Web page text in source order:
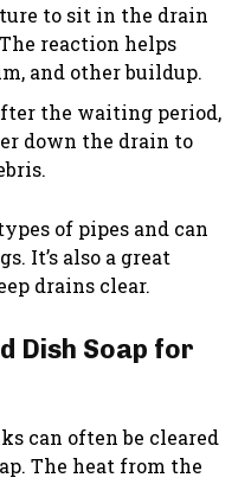
to sit in the drain
reaction helps
and other buildup.
the waiting period,
down the drain to
of pipes and can
It’s also a great
drains clear.
Dish Soap for
can often be cleared
The heat from the